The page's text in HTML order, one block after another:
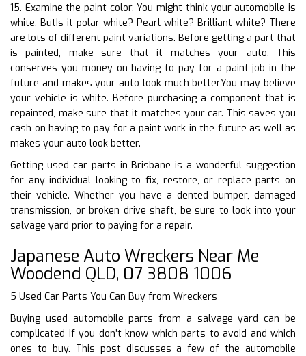
15. Examine the paint color. You might think your automobile is
white. ButIs it polar white? Pearl white? Brilliant white? There
are lots of different paint variations. Before getting a part that
is painted, make sure that it matches your auto. This
conserves you money on having to pay for a paint job in the
future and makes your auto look much betterYou may believe
your vehicle is white. Before purchasing a component that is
repainted, make sure that it matches your car. This saves you
cash on having to pay for a paint work in the future as well as
makes your auto look better.
Getting used car parts in Brisbane is a wonderful suggestion
for any individual looking to fix, restore, or replace parts on
their vehicle. Whether you have a dented bumper, damaged
transmission, or broken drive shaft, be sure to look into your
salvage yard prior to paying for a repair.
Japanese Auto Wreckers Near Me
Woodend QLD, 07 3808 1006
5 Used Car Parts You Can Buy from Wreckers
Buying used automobile parts from a salvage yard can be
complicated if you don’t know which parts to avoid and which
ones to buy. This post discusses a few of the automobile